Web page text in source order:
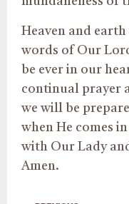
Heaven and
words of Our
be ever in our
continual prayer
we will be
when He comes
with Our Lady
Amen.